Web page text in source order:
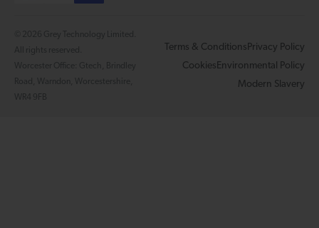
Terms & ConditionsPrivacy Policy
CookiesEnvironmental Policy
Modern Slavery